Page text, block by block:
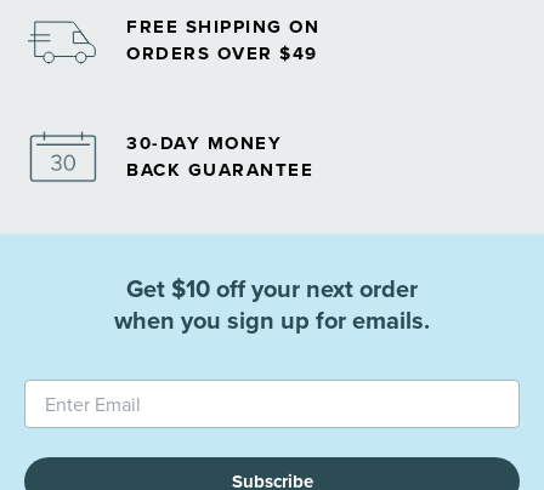
FREE SHIPPING ON
ORDERS OVER $49
30-DAY MONEY
BACK GUARANTEE
Get $10 off your next order
when you sign up for emails.
Subscribe